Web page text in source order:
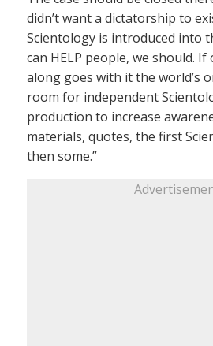
didn’t want a dictatorship to
Scientology is introduced into
can HELP people, we should.
along goes with it the world’s
room for independent
production to increase
materials, quotes, the first
then some.”